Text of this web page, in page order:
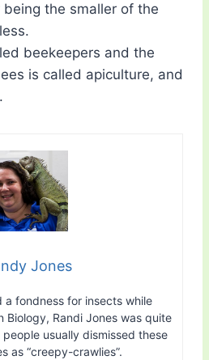
the smaller of the
beekeepers and the
is called apiculture, and
Jones
a fondness for insects while
Biology, Randi Jones was quite
usually dismissed these
as “creepy-crawlies”.